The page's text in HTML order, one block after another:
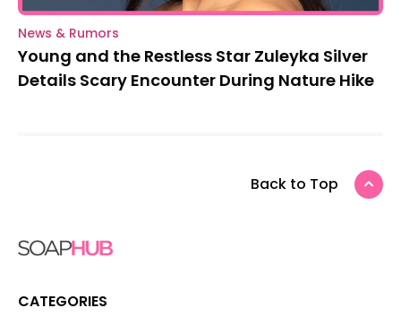
News & Rumors
Young and the Restless Star Zuleyka Silver
Details Scary Encounter During Nature Hike
Back to Top
CATEGORIES